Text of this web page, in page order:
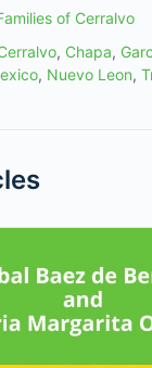
of Cerralvo
, Chapa,
, Nuevo Leon,